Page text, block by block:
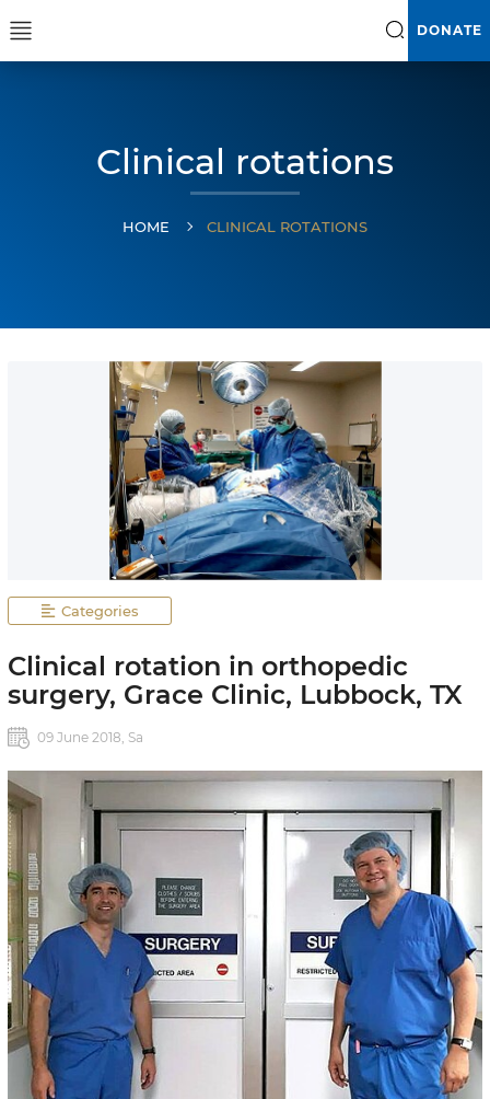
DONATE
Clinical rotations
HOME CLINICAL ROTATIONS
Categories
Clinical rotation in orthopedic
surgery, Grace Clinic, Lubbock, TX
09 June 2018, Sa